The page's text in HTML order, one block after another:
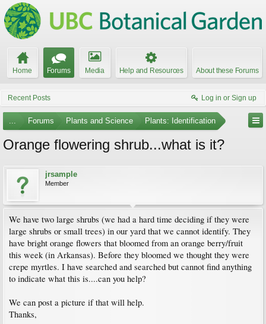
Home Forums Media Help and Resources About these Forums
Recent Posts Log in or Sign up
... Forums Plants and Science Plants: Identification
Orange flowering shrub...what is it?
jrsample
Member
We have two large shrubs (we had a hard time deciding if they were
large shrubs or small trees) in our yard that we cannot identify. They
have bright orange flowers that bloomed from an orange berry/fruit
this week (in Arkansas). Before they bloomed we thought they were
crepe myrtles. I have searched and searched but cannot find anything
to indicate what this is....can you help?
We can post a picture if that will help.
Thanks,